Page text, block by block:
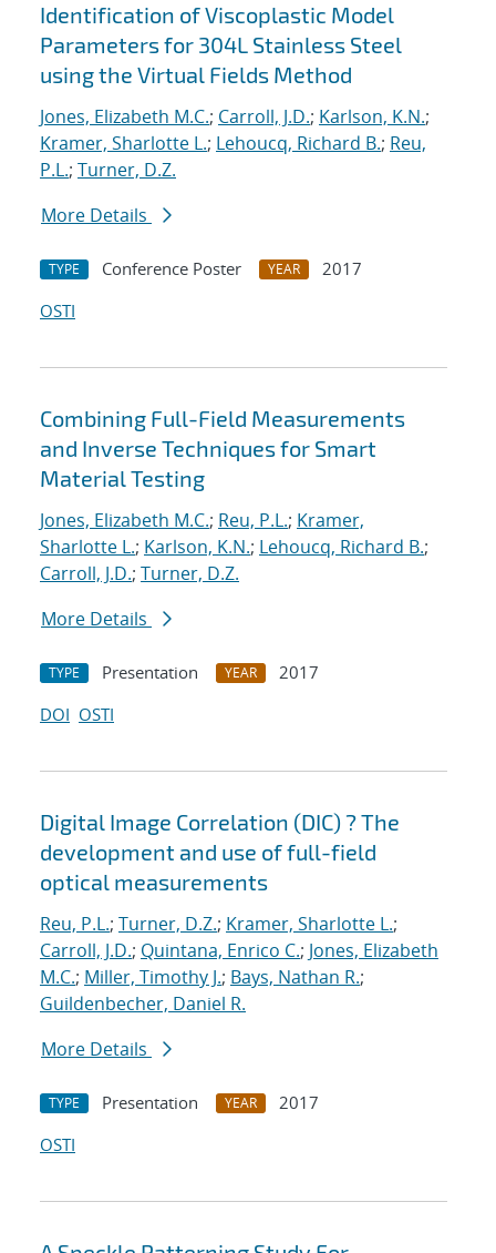
Identification of Viscoplastic Model
Parameters for 304L Stainless Steel
using the Virtual Fields Method
Jones, Elizabeth M.C.; Carroll, J.D.; Karlson, K.N.;
Kramer, Sharlotte L.; Lehoucq, Richard B.; Reu,
P.L.; Turner, D.Z.
More Details
TYPE Conference Poster YEAR
2017
OSTI
Combining Full-Field Measurements
and Inverse Techniques for Smart
Material Testing
Jones, Elizabeth M.C.; Reu, P.L.; Kramer,
Sharlotte L.; Karlson, K.N.; Lehoucq, Richard B.;
Carroll, J.D.; Turner, D.Z.
More Details
TYPE Presentation YEAR
2017
DOI OSTI
Digital Image Correlation (DIC) ? The
development and use of full-field
optical measurements
Reu, P.L.; Turner, D.Z.; Kramer, Sharlotte L.;
Carroll, J.D.; Quintana, Enrico C.; Jones, Elizabeth
M.C.; Miller, Timothy J.; Bays, Nathan R.;
Guildenbecher, Daniel R.
More Details
TYPE Presentation YEAR
2017
OSTI